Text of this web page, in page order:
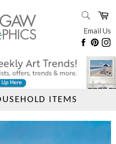
Email Us
ITEMS